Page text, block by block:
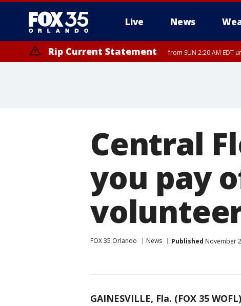
Live News
Rip Current Statement from SUN 2:20 AM EDT
Central
you pay
FOX 35 Orlando News Published November
GAINESVILLE, Fla. (FOX 35 WOFL)